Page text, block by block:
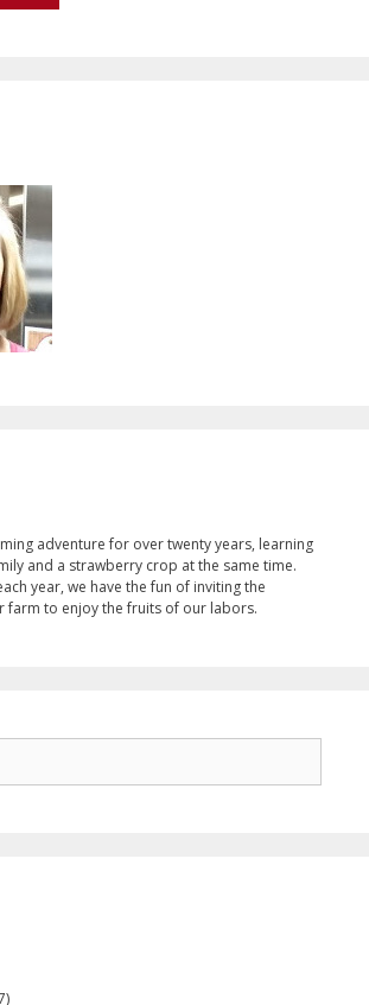
adventure for over twenty years, learning
and a strawberry crop at the same time.
year, we have the fun of inviting the
farm to enjoy the fruits of our labors.